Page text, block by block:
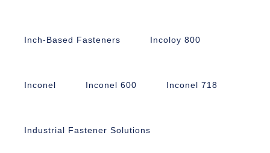
Inch-Based Fasteners Incoloy 800
Inconel Inconel 600 Inconel 718
Industrial Fastener Solutions